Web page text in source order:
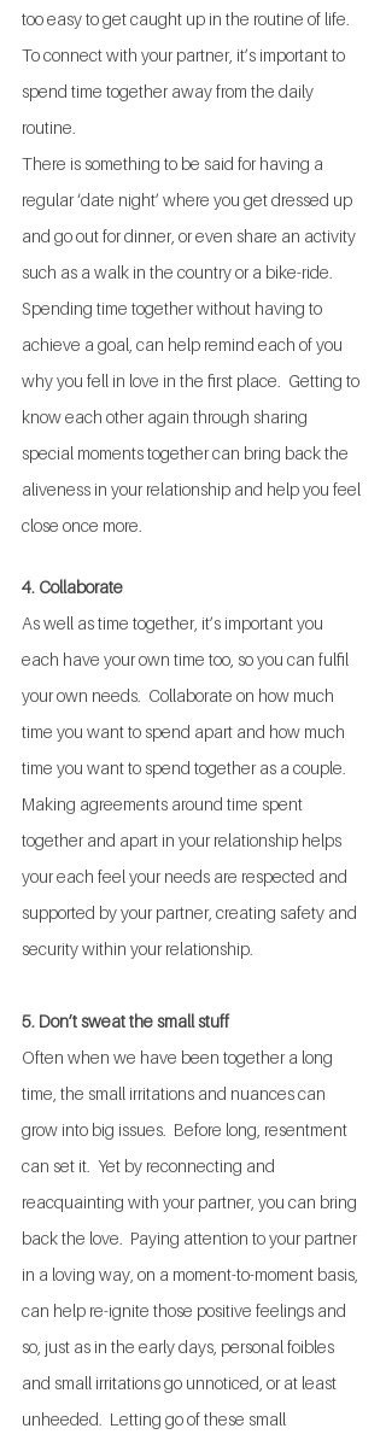
too easy to get caught up in the routine of life.
To connect with your partner, it’s important to
spend time together away from the daily
routine.
There is something to be said for having a
regular ‘date night’ where you get dressed up
and go out for dinner, or even share an activity
such as a walk in the country or a bike-ride.
Spending time together without having to
achieve a goal, can help remind each of you
why you fell in love in the first place.  Getting to
know each other again through sharing
special moments together can bring back the
aliveness in your relationship and help you feel
close once more.
4. Collaborate
As well as time together, it’s important you
each have your own time too, so you can fulfil
your own needs.  Collaborate on how much
time you want to spend apart and how much
time you want to spend together as a couple.
Making agreements around time spent
together and apart in your relationship helps
your each feel your needs are respected and
supported by your partner, creating safety and
security within your relationship.
5. Don’t sweat the small stuff
Often when we have been together a long
time, the small irritations and nuances can
grow into big issues.  Before long, resentment
can set it.  Yet by reconnecting and
reacquainting with your partner, you can bring
back the love.  Paying attention to your partner
in a loving way, on a moment-to-moment basis,
can help re-ignite those positive feelings and
so, just as in the early days, personal foibles
and small irritations go unnoticed, or at least
unheeded.  Letting go of these small